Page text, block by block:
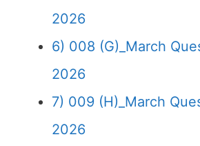
2026
6) 008 (G)_March
2026
7) 009 (H)_March
2026